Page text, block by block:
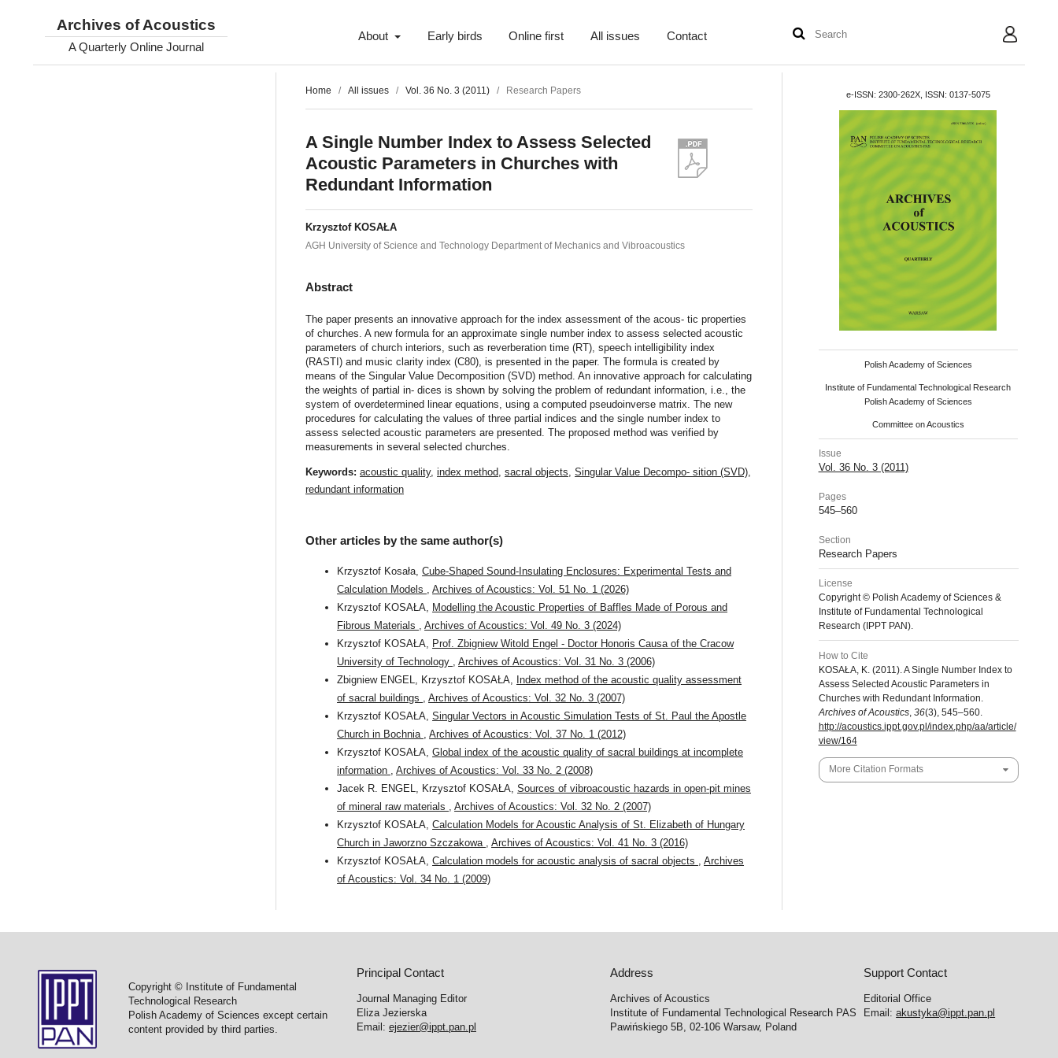
Archives of Acoustics
A Quarterly Online Journal
About Early birds Online first All issues Contact User
Home / All issues / Vol. 36 No. 3 (2011) / Research Papers
A Single Number Index to Assess Selected
Acoustic Parameters in Churches with
Redundant Information
Krzysztof KOSAŁA
AGH University of Science and Technology Department of Mechanics and Vibroacoustics
Abstract
The paper presents an innovative approach for the index assessment of the acous- tic properties
of churches. A new formula for an approximate single number index to assess selected acoustic
parameters of church interiors, such as reverberation time (RT), speech intelligibility index
(RASTI) and music clarity index (C80), is presented in the paper. The formula is created by
means of the Singular Value Decomposition (SVD) method. An innovative approach for calculating
the weights of partial in- dices is shown by solving the problem of redundant information, i.e., the
system of overdetermined linear equations, using a computed pseudoinverse matrix. The new
procedures for calculating the values of three partial indices and the single number index to
assess selected acoustic parameters are presented. The proposed method was verified by
measurements in several selected churches.
Keywords:acoustic quality,index method,sacral objects,Singular Value Decompo- sition (SVD),
redundant information
Other articles by the same author(s)
Krzysztof Kosała,Cube-Shaped Sound-Insulating Enclosures: Experimental Tests and
Calculation Models ,Archives of Acoustics: Vol. 51 No. 1 (2026)
Krzysztof KOSAŁA, Modelling the Acoustic Properties of Baffles Made of Porous and
Fibrous Materials ,Archives of Acoustics: Vol. 49 No. 3 (2024)
Krzysztof KOSAŁA, Prof. Zbigniew Witold Engel - Doctor Honoris Causa of the Cracow
University of Technology ,Archives of Acoustics: Vol. 31 No. 3 (2006)
Zbigniew ENGEL, Krzysztof KOSAŁA, Index method of the acoustic quality assessment
of sacral buildings ,Archives of Acoustics: Vol. 32 No. 3 (2007)
Krzysztof KOSAŁA,Singular Vectors in Acoustic Simulation Tests of St. Paul the Apostle
Church in Bochnia ,Archives of Acoustics: Vol. 37 No. 1 (2012)
Krzysztof KOSAŁA,Global index of the acoustic quality of sacral buildings at incomplete
information ,Archives of Acoustics: Vol. 33 No. 2 (2008)
Jacek R. ENGEL, Krzysztof KOSAŁA,Sources of vibroacoustic hazards in open-pit mines
of mineral raw materials ,Archives of Acoustics: Vol. 32 No. 2 (2007)
Krzysztof KOSAŁA,Calculation Models for Acoustic Analysis of St. Elizabeth of Hungary
Church in Jaworzno Szczakowa ,Archives of Acoustics: Vol. 41 No. 3 (2016)
Krzysztof KOSAŁA,Calculation models for acoustic analysis of sacral objects ,Archives
of Acoustics: Vol. 34 No. 1 (2009)
e-ISSN: 2300-262X, ISSN: 0137-5075
Polish Academy of Sciences
Institute of Fundamental Technological Research
Polish Academy of Sciences
Committee on Acoustics
Issue
Vol. 36 No. 3 (2011)
Pages
545–560
Section
Research Papers
License
Copyright © Polish Academy of Sciences &
Institute of Fundamental Technological
Research (IPPT PAN).
How to Cite
KOSAŁA, K. (2011). A Single Number Index to
Assess Selected Acoustic Parameters in
Churches with Redundant Information.
Archives of Acoustics, 36(3), 545–560.
http://acoustics.ippt.gov.pl/index.php/aa/article/
view/164
More Citation Formats
Copyright © Institute of Fundamental
Technological Research
Polish Academy of Sciences except certain
content provided by third parties.
Principal Contact
Journal Managing Editor
Eliza Jezierska
Email: ejezier@ippt.pan.pl
Address
Archives of Acoustics
Institute of Fundamental Technological Research PAS
Pawińskiego 5B, 02-106 Warsaw, Poland
Support Contact
Editorial Office
Email:akustyka@ippt.pan.pl